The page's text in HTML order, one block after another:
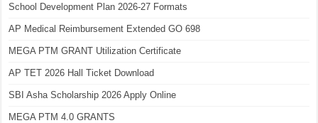
School Development Plan 2026-27 Formats
AP Medical Reimbursement Extended GO 698
MEGA PTM GRANT Utilization Certificate
AP TET 2026 Hall Ticket Download
SBI Asha Scholarship 2026 Apply Online
MEGA PTM 4.0 GRANTS